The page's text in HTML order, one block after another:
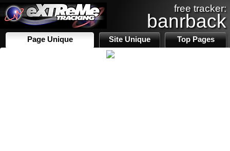
free tracker:
banrback
Page Unique Site Unique Top Pages